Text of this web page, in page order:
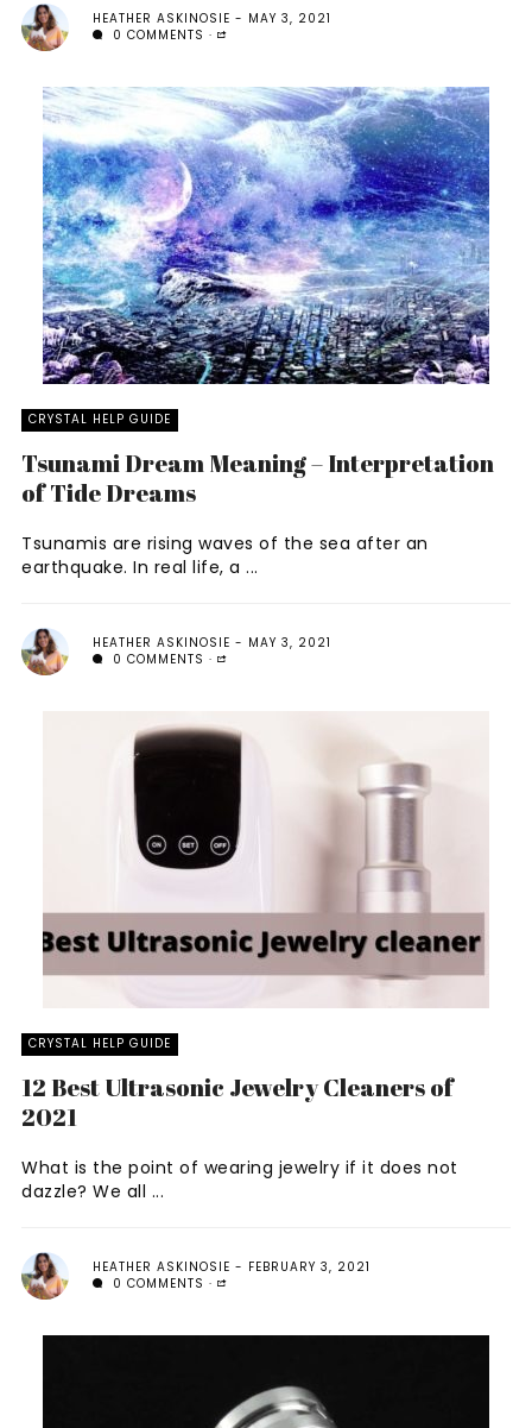
HEATHER ASKINOSIE
MAY 3, 2021
0 COMMENTS
CRYSTAL HELP GUIDE
Tsunami Dream Meaning – Interpretation
of Tide Dreams
Tsunamis are rising waves of the sea after an
earthquake. In real life, a ...
HEATHER ASKINOSIE
MAY 3, 2021
0 COMMENTS
CRYSTAL HELP GUIDE
12 Best Ultrasonic Jewelry Cleaners of
2021
What is the point of wearing jewelry if it does not
dazzle? We all ...
HEATHER ASKINOSIE
FEBRUARY 3, 2021
0 COMMENTS